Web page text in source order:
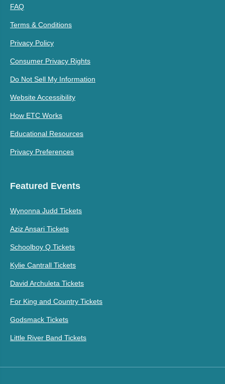
FAQ
Terms & Conditions
Privacy Policy
Consumer Privacy Rights
Do Not Sell My Information
Website Accessibility
How ETC Works
Educational Resources
Privacy Preferences
Featured Events
Wynonna Judd Tickets
Aziz Ansari Tickets
Schoolboy Q Tickets
Kylie Cantrall Tickets
David Archuleta Tickets
For King and Country Tickets
Godsmack Tickets
Little River Band Tickets